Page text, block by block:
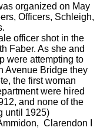
organized on May
Officers, Schleigh,
officer shot in the
Faber. As she and
were attempting to
Avenue Bridge they
the first woman
were hired
and none of the
until 1925)
Clarendon I